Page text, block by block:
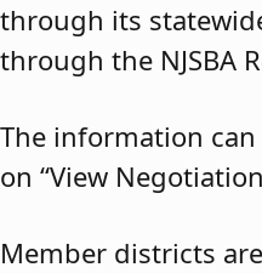
through its
through the NJSBA
The information can
on “View
Member districts